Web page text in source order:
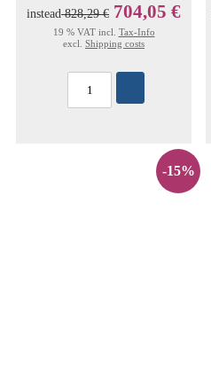
instead828,29 € 704,05 €
19 % VAT incl. Tax-Info
excl. Shipping costs
-15%